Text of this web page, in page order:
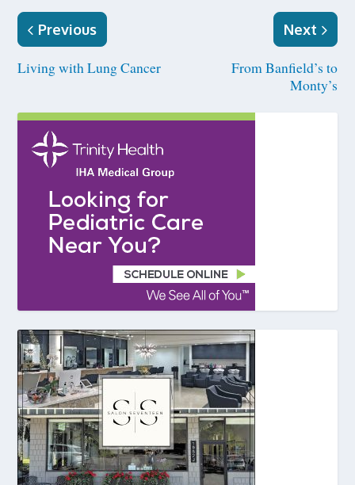
Previous
Living with Lung Cancer
Next
From Banfield’s to
Monty’s